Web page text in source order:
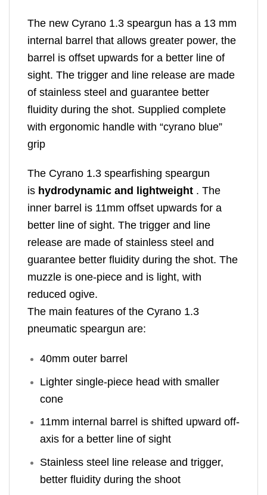
The new Cyrano 1.3 speargun has a 13 mm
internal barrel that allows greater power, the
barrel is offset upwards for a better line of
sight. The trigger and line release are made
of stainless steel and guarantee better
fluidity during the shot. Supplied complete
with ergonomic handle with “cyrano blue”
grip
The Cyrano 1.3 spearfishing speargun
is hydrodynamic and lightweight . The
inner barrel is 11mm offset upwards for a
better line of sight. The trigger and line
release are made of stainless steel and
guarantee better fluidity during the shot. The
muzzle is one-piece and is light, with
reduced ogive.
The main features of the Cyrano 1.3
pneumatic speargun are:
40mm outer barrel
Lighter single-piece head with smaller
cone
11mm internal barrel is shifted upward off-
axis for a better line of sight
Stainless steel line release and trigger,
better fluidity during the shoot